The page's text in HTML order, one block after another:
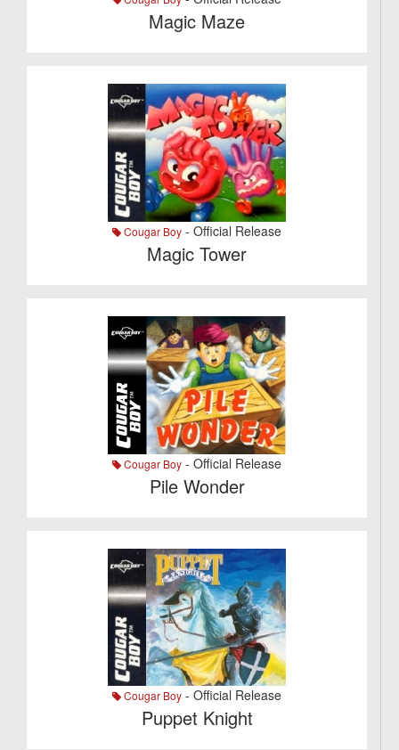
Magic Maze
Cougar Boy - Official Release
Magic Tower
Cougar Boy - Official Release
Pile Wonder
Cougar Boy - Official Release
Puppet Knight